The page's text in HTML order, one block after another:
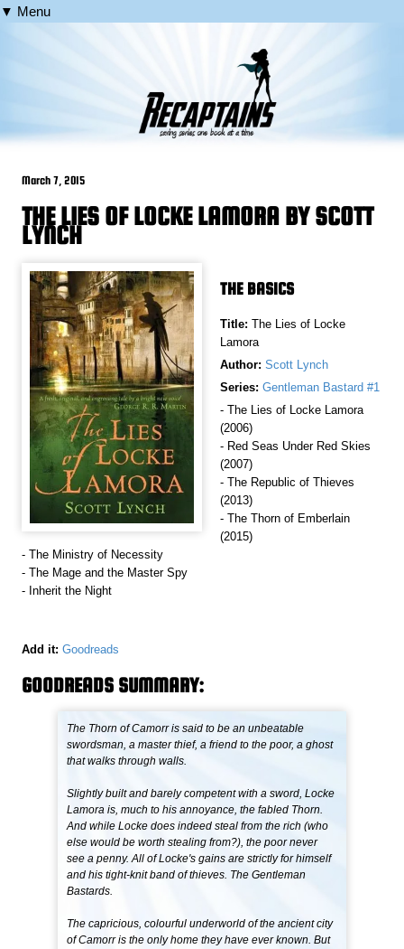
▼ Menu
March 7, 2015
THE LIES OF LOCKE LAMORA BY SCOTT
LYNCH
THE BASICS
Title: The Lies of Locke
Lamora
Author: Scott Lynch
Series: Gentleman Bastard #1
- The Lies of Locke Lamora
(2006)
- Red Seas Under Red Skies
(2007)
- The Republic of Thieves
(2013)
- The Thorn of Emberlain
(2015)
- The Ministry of Necessity
- The Mage and the Master Spy
- Inherit the Night
Add it: Goodreads
GOODREADS SUMMARY:
The Thorn of Camorr is said to be an unbeatable
swordsman, a master thief, a friend to the poor, a ghost
that walks through walls.
Slightly built and barely competent with a sword, Locke
Lamora is, much to his annoyance, the fabled Thorn.
And while Locke does indeed steal from the rich (who
else would be worth stealing from?), the poor never
see a penny. All of Locke's gains are strictly for himself
and his tight-knit band of thieves. The Gentleman
Bastards.
The capricious, colourful underworld of the ancient city
of Camorr is the only home they have ever known. But